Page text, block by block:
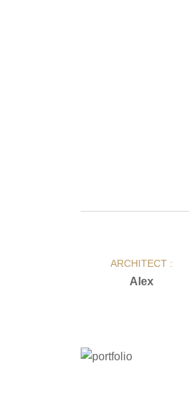
ARCHITECT :
Alex